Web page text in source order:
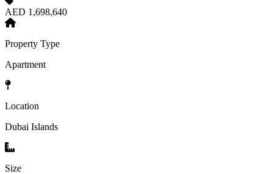
AED 1,698,640
Property Type
Apartment
Location
Dubai Islands
Size